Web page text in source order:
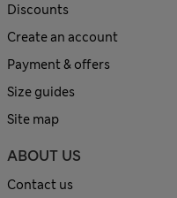
Discounts
Create an account
Payment & offers
Size guides
Site map
ABOUT US
Contact us